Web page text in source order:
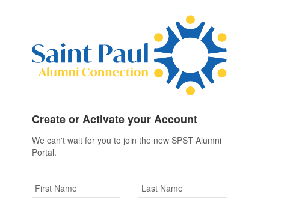
Create or Activate your Account
We can't wait for you to join the new SPST Alumni
Portal.
First Name Last Name